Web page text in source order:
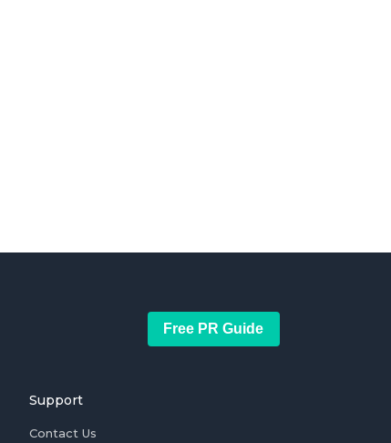
Free PR Guide
Support
Contact Us